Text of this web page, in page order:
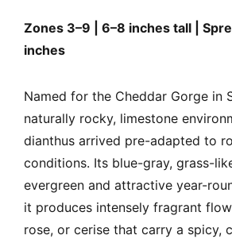
Zones 3–9 | 6–8 inches tall |
inches
Named for the Cheddar Gorge in
naturally rocky, limestone
dianthus arrived pre-adapted to
conditions. Its blue-gray, grass-
evergreen and attractive year-
it produces intensely fragrant
rose, or cerise that carry a spicy,